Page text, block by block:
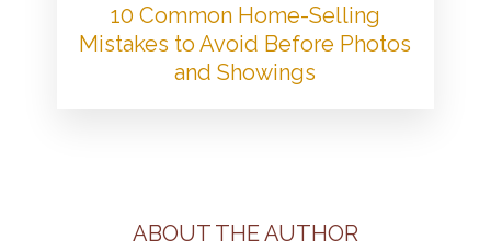
10 Common Home-Selling
Mistakes to Avoid Before Photos
and Showings
ABOUT THE AUTHOR